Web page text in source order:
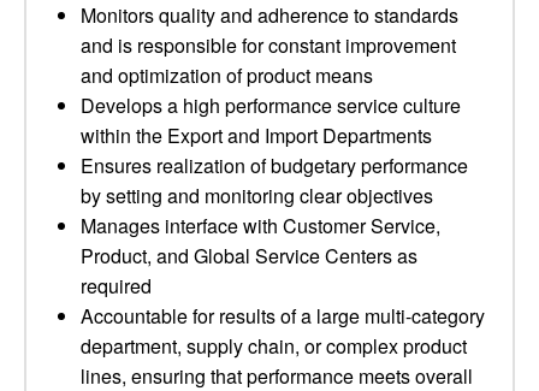
Monitors quality and adherence to standards
and is responsible for constant improvement
and optimization of product means
Develops a high performance service culture
within the Export and Import Departments
Ensures realization of budgetary performance
by setting and monitoring clear objectives
Manages interface with Customer Service,
Product, and Global Service Centers as
required
Accountable for results of a large multi-category
department, supply chain, or complex product
lines, ensuring that performance meets overall